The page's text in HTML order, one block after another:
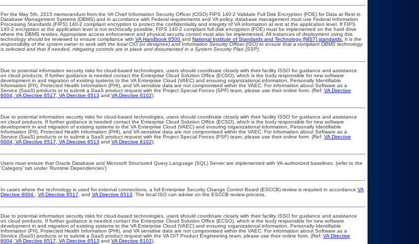
Per the May 5th, 2015 memorandum from the VA Chief Information Security Officer (CISO) FIPS 140-2 Validate Full Disk Encryption (FOE) for Data at Rest in
Database Management Systems (DBMS) and in accordance with Federal requirements and VA policy, database management must use Federal Information
Processing Standards (FIPS) 140-2 compliant encryption to protect the confidentiality and integrity of VA information at rest at the application level. If FIPS
140-2 encryption at the application level is not technically possible, FIPS 140-2 compliant full disk encryption (FOE) must be implemented on the hard drive
where the DBMS resides. Appropriate access enforcement and physical security control must also be implemented. All instances of deployment using this
technology should be reviewed to ensure compliance with VA Handbook 6500 and National Institute of Standards and Technology (NIST) standards. It is the
responsibility of the system owner to work with the local CIO (or designee) and Information Security Officer (ISO) to ensure that a compliant DBMS technology
is selected and that if needed, mitigating controls are in place and documented in a System Security Plan (SSP).
Due to potential information security risks for cloud-based technologies, users should coordinate closely with their facility ISSO for guidance and assistance
on cloud products. If further guidance is needed contact the Enterprise Cloud Solution Office (ECSO), which is the body responsible for new software
development in and migration of existing systems to the VA Enterprise Cloud (VAEC) and ensuring organizational information, Personally Identifiable
Information (PII), Protected Health Information (PHI), and VA sensitive data are not compromised within the VAEC. For information about Software as a
Service (SaaS) products or to submit a SaaS product request with the Project Special Forces (SPF) team, please use their online form. (Ref: VA Directive
6004, VA Directive 6517 VA Directive 6513 and VA Directive 6102).
Due to potential information security risks for cloud-based technologies, users should coordinate closely with their facility ISSO for guidance and assistance
on cloud products. If further guidance is needed contact the Enterprise Cloud Solution Office (ECSO), which is the body responsible for new software
development in and migration of existing systems to the VA Enterprise Cloud (VAEC) and ensuring organizational information, Personally Identifiable
Information (PII), Protected Health Information (PHI), and VA sensitive data are not compromised within the VAEC. For information about Software as a
Service (SaaS) products or to submit a SaaS product request with the Project Special Forces (PSF) team, please use their online form. (Ref: VA Directive
6004, VA Directive 6517 VA Directive 6513 and VA Directive 6102).
Users must ensure that Oracle Database and Microsoft Structured Query Language (SQL) Server are implemented with VA-authorized baselines. (refer to the
‘Category’ tab under ‘Runtime Dependencies’)
In cases where the technology is used for external connections, a full Enterprise Security Change Control Board (ESCCB) review is required in accordance VA
Directive 6004
VA Directive 6517 , and VA Directive 6513 . The local ISO can advise on the ESCCB review process.
Due to potential information security risks for cloud-based technologies, users should coordinate closely with their facility ISSO for guidance and assistance
on cloud products. If further guidance is needed contact the Enterprise Cloud Solution Office (ECSO), which is the body responsible for new software
development in and migration of existing systems to the VA Enterprise Cloud (VAEC) and ensuring organizational information, Personally Identifiable
Information (PII), Protected Health Information (PHI), and VA sensitive data are not compromised within the VAEC. For information about Software as a
Service (SaaS) products or to submit a SaaS product request with the VA OIT Product Engineering team, please use their online form. (Ref: VA Directive
6004, VA Directive 6517 VA Directive 6513 and VA Directive 6102).